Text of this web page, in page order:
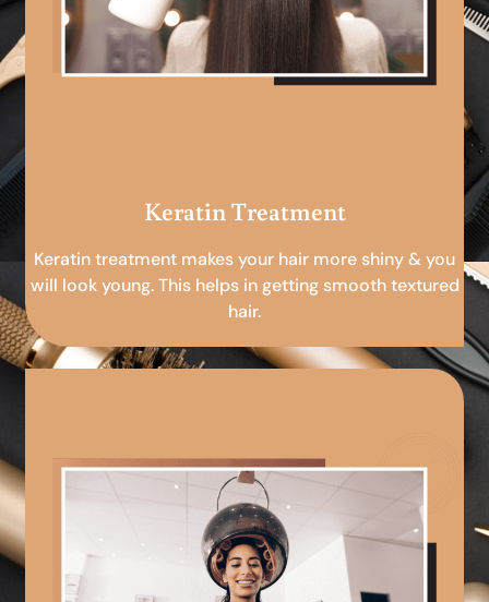
Keratin Treatment
Keratin treatment makes your hair more shiny & you
will look young. This helps in getting smooth textured
hair.